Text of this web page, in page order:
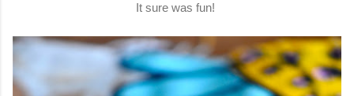
It sure was fun!